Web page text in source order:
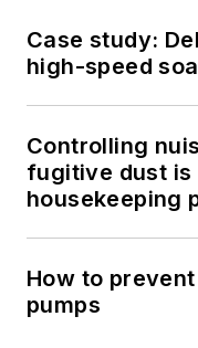
Case study:
high-speed
Controlling
fugitive dust is
housekeeping
How to
pumps